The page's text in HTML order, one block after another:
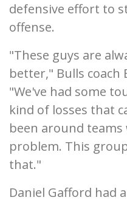
defensive effort to
offense.
"These guys are
better," Bulls coach
"We've had some
kind of losses that
been around
problem. This
that."
Daniel Gafford had